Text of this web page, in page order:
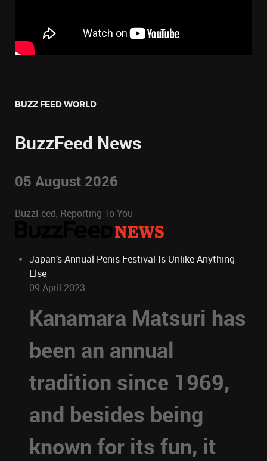
BUZZ FEED WORLD
BuzzFeed News
05 August 2026
BuzzFeed, Reporting To You
Japan’s Annual Penis Festival Is Unlike Anything
Else
09 April 2023
Kanamara Matsuri has
been an annual
tradition since 1969,
and besides being
known for its fun, it